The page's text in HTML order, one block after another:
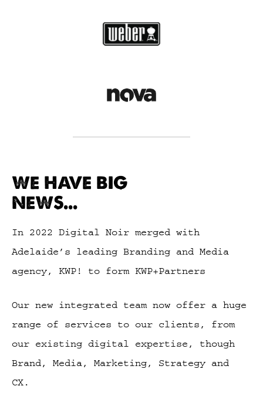
WE HAVE BIG
NEWS...
In 2022 Digital Noir merged with
Adelaide’s leading Branding and Media
agency, KWP! to form KWP+Partners
Our new integrated team now offer a huge
range of services to our clients, from
our existing digital expertise, though
Brand, Media, Marketing, Strategy and
CX.